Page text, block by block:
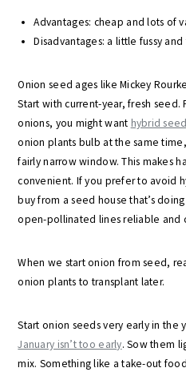
Advantages: cheap and lots of
Disadvantages: a little fussy
Onion seed ages like Mickey
Start with current-year, fresh
onions, you might want hybrid seed
onion plants bulb at the same
fairly narrow window. This makes
convenient. If you prefer to avoid
buy from a seed house that’s
open-pollinated lines reliable and
When we start onion from seed,
onion plants to transplant later.
Start onion seeds very early in the
January isn’t too early. Sow them
mix. Something like a take-out